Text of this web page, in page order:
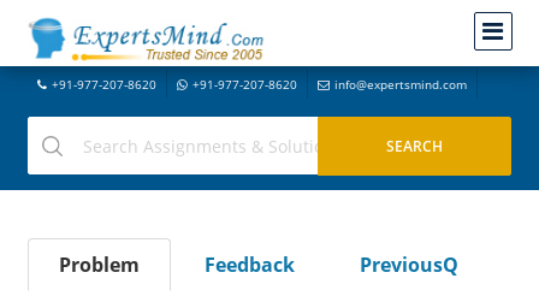
+91-977-207-8620 +91-977-207-8620 info@expertsmind.com
Problem Feedback
PreviousQ